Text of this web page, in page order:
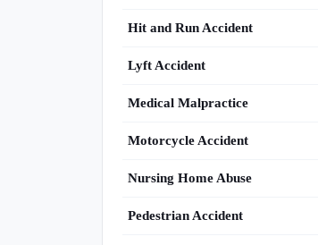
Hit and Run Accident
Lyft Accident
Medical Malpractice
Motorcycle Accident
Nursing Home Abuse
Pedestrian Accident